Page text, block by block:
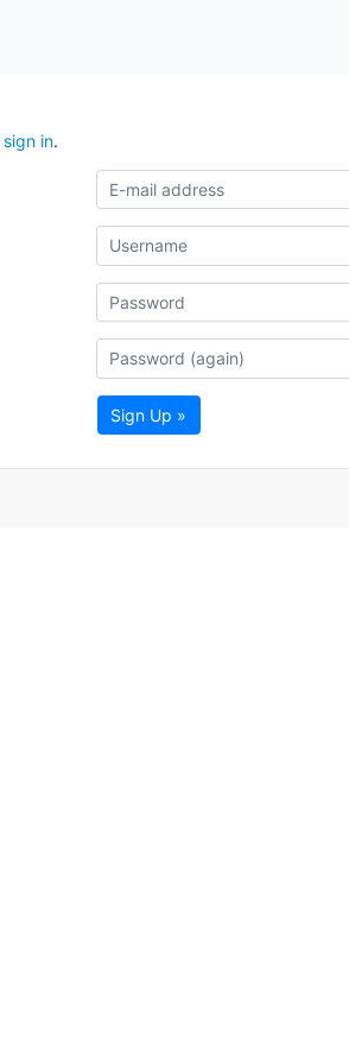
sign in.
Sign Up »